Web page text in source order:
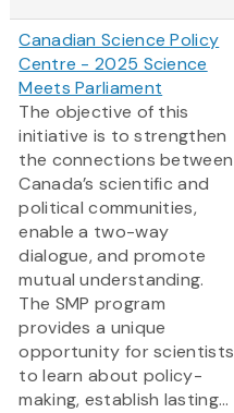
Canadian Science Policy
Centre - 2025 Science
Meets Parliament
The objective of this
initiative is to strengthen
the connections between
Canada’s scientific and
political communities,
enable a two-way
dialogue, and promote
mutual understanding.
The SMP program
provides a unique
opportunity for scientists
to learn about policy-
making, establish lasting...